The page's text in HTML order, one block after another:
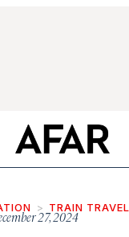
TRAIN TRAVEL
27, 2024